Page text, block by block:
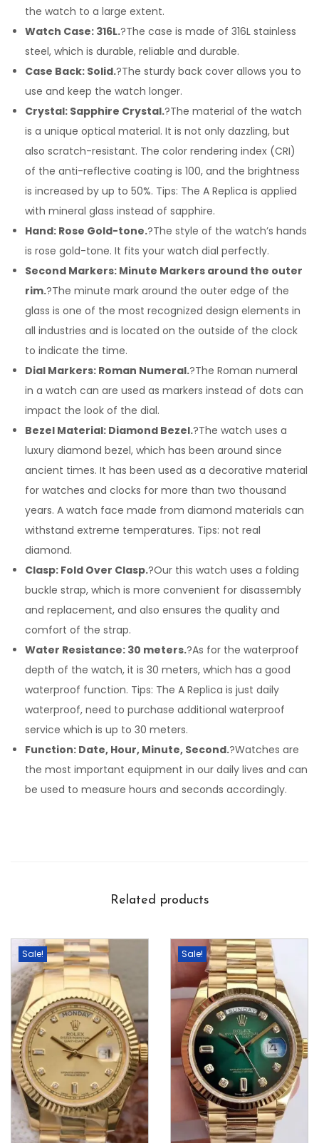
the watch to a large extent.
Watch Case: 316L.?The case is made of 316L stainless
steel, which is durable, reliable and durable.
Case Back: Solid.?The sturdy back cover allows you to
use and keep the watch longer.
Crystal: Sapphire Crystal.?The material of the watch
is a unique optical material. It is not only dazzling, but
also scratch-resistant. The color rendering index (CRI)
of the anti-reflective coating is 100, and the brightness
is increased by up to 50%. Tips: The A Replica is applied
with mineral glass instead of sapphire.
Hand: Rose Gold-tone.?The style of the watch’s hands
is rose gold-tone. It fits your watch dial perfectly.
Second Markers: Minute Markers around the outer
rim.?The minute mark around the outer edge of the
glass is one of the most recognized design elements in
all industries and is located on the outside of the clock
to indicate the time.
Dial Markers: Roman Numeral.?The Roman numeral
in a watch can are used as markers instead of dots can
impact the look of the dial.
Bezel Material: Diamond Bezel.?The watch uses a
luxury diamond bezel, which has been around since
ancient times. It has been used as a decorative material
for watches and clocks for more than two thousand
years. A watch face made from diamond materials can
withstand extreme temperatures. Tips: not real
diamond.
Clasp: Fold Over Clasp.?Our this watch uses a folding
buckle strap, which is more convenient for disassembly
and replacement, and also ensures the quality and
comfort of the strap.
Water Resistance: 30 meters.?As for the waterproof
depth of the watch, it is 30 meters, which has a good
waterproof function. Tips: The A Replica is just daily
waterproof, need to purchase additional waterproof
service which is up to 30 meters.
Function: Date, Hour, Minute, Second.?Watches are
the most important equipment in our daily lives and can
be used to measure hours and seconds accordingly.
Related products
Sale! Sale!